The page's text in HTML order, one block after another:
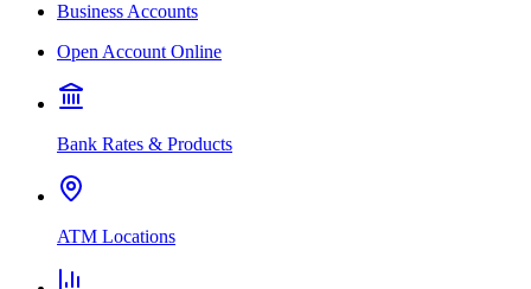
Business Accounts
Open Account Online
Bank Rates & Products
ATM Locations